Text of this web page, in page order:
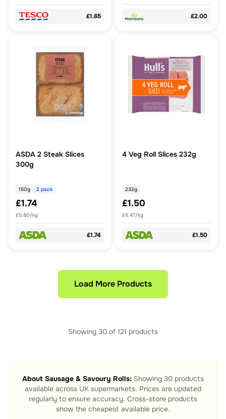
£1.65 £2.00
ASDA 2 Steak Slices
300g
150g 2 pack
£1.74
£5.80/kg
£1.74
4 Veg Roll Slices 232g
232g
£1.50
£6.47/kg
£1.50
Load More Products
Showing 30 of 121 products
About Sausage & Savoury Rolls: Showing 30 products
available across UK supermarkets. Prices are updated
regularly to ensure accuracy. Cross-store products
show the cheapest available price.